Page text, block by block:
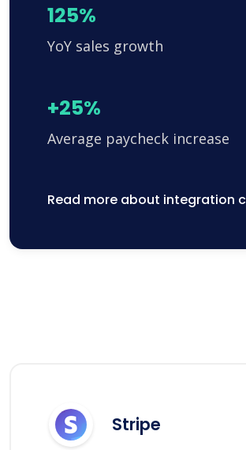
125%
YoY sales growth
+25%
Average paycheck increase
Read more about integration
Stripe